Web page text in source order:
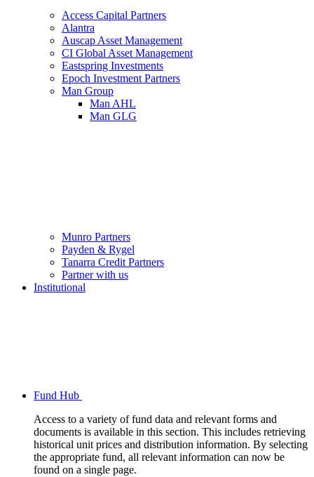
Access Capital Partners
Alantra
Auscap Asset Management
CI Global Asset Management
Eastspring Investments
Epoch Investment Partners
Man Group
Man AHL
Man GLG
Munro Partners
Payden & Rygel
Tanarra Credit Partners
Partner with us
Institutional
Fund Hub
Access to a variety of fund data and relevant forms and
documents is available in this section. This includes retrieving
historical unit prices and distribution information. By selecting
the appropriate fund, all relevant information can now be
found on a single page.